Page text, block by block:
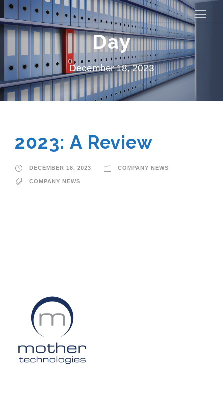
Day
December 18, 2023
2023: A Review
DECEMBER 18, 2023 COMPANY NEWS
COMPANY NEWS